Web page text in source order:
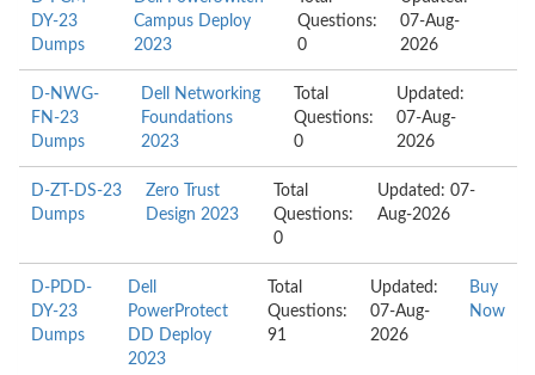
DY-23
Dumps
Campus Deploy
2023
Questions:
0
07-Aug-
2026
D-NWG-
FN-23
Dumps
Dell Networking
Foundations
2023
Total
Questions:
0
Updated:
07-Aug-
2026
D-ZT-DS-23
Dumps
Zero Trust
Design 2023
Total
Questions:
0
Updated: 07-
Aug-2026
D-PDD-
DY-23
Dumps
Dell
PowerProtect
DD Deploy
2023
Total
Questions:
91
Updated:
07-Aug-
2026
Buy
Now